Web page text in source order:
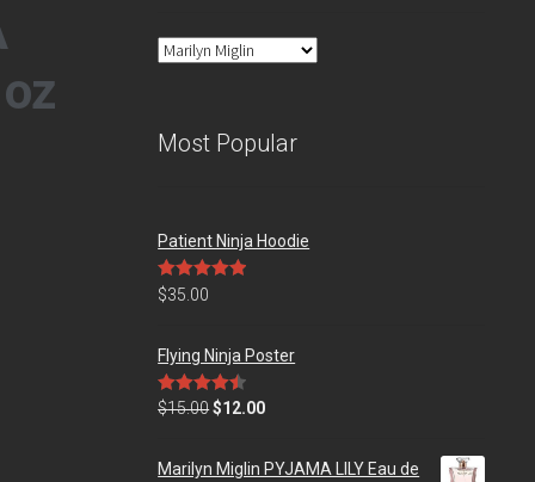
Most Popular
Patient Ninja Hoodie
Rated5.00
$35.00
Flying Ninja Poster
Rated4.50
$15.00$12.00
Marilyn Miglin PYJAMA LILY Eau de